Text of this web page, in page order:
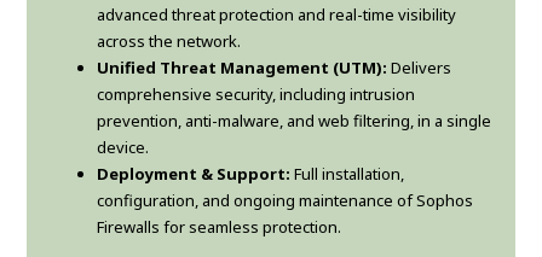
advanced threat protection and real-time visibility
across the network.
Unified Threat Management (UTM): Delivers
comprehensive security, including intrusion
prevention, anti-malware, and web filtering, in a single
device.
Deployment & Support: Full installation,
configuration, and ongoing maintenance of Sophos
Firewalls for seamless protection.